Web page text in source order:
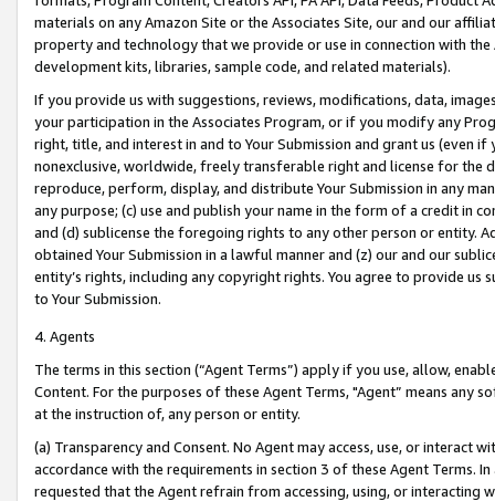
materials on any Amazon Site or the Associates Site, our and our
property and technology that we provide or use in connection with
development kits, libraries, sample code, and related materials).
If you provide us with suggestions, reviews, modifications, data,
your participation in the Associates Program, or if you modify any
right, title, and interest in and to Your Submission and grant us (even
nonexclusive, worldwide, freely transferable right and license for
reproduce, perform, display, and distribute Your Submission in any
any purpose; (c) use and publish your name in the form of a credit in
and (d) sublicense the foregoing rights to any other person or entity.
obtained Your Submission in a lawful manner and (z) our and our
entity’s rights, including any copyright rights. You agree to provide us
to Your Submission.
4. Agents
The terms in this section (“Agent Terms”) apply if you use, allow,
Content. For the purposes of these Agent Terms, "Agent” means
at the instruction of, any person or entity.
(a) Transparency and Consent. No Agent may access, use, or
accordance with the requirements in section 3 of these Agent Terms.
requested that the Agent refrain from accessing, using, or interacting